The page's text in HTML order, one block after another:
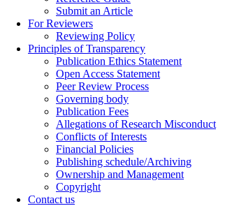
Submit an Article
For Reviewers
Reviewing Policy
Principles of Transparency
Publication Ethics Statement
Open Access Statement
Peer Review Process
Governing body
Publication Fees
Allegations of Research Misconduct
Conflicts of Interests
Financial Policies
Publishing schedule/Archiving
Ownership and Management
Copyright
Contact us